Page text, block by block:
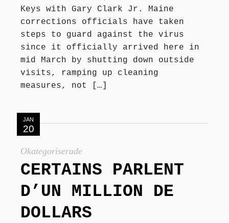
Keys with Gary Clark Jr. Maine
corrections officials have taken
steps to guard against the virus
since it officially arrived here in
mid March by shutting down outside
visits, ramping up cleaning
measures, not […]
JAN
20
Okategoriserade
CERTAINS PARLENT
D’UN MILLION DE
DOLLARS